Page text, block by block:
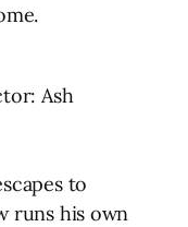
Ash
to
runs his own